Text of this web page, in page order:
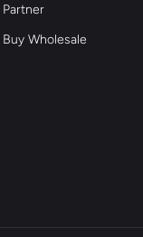
Partner
Buy Wholesale